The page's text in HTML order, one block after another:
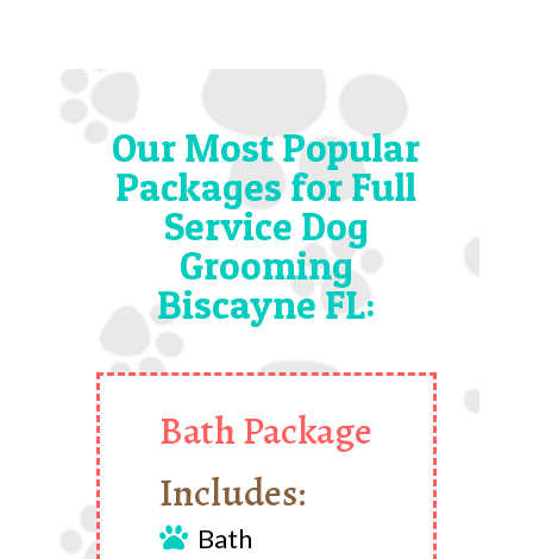
Our Most Popular
Packages for Full
Service Dog
Grooming
Biscayne FL:
Bath Package
Includes:
 Bath